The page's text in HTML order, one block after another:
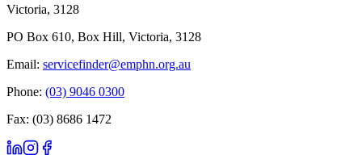
Victoria, 3128
PO Box 610, Box Hill, Victoria, 3128
Email: servicefinder@emphn.org.au
Phone: (03) 9046 0300
Fax: (03) 8686 1472